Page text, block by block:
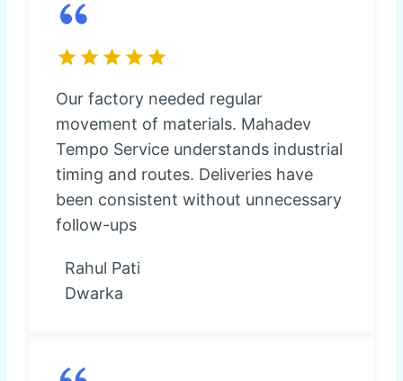
Our factory needed regular
movement of materials. Mahadev
Tempo Service understands industrial
timing and routes. Deliveries have
been consistent without unnecessary
follow-ups
Rahul Pati
Dwarka